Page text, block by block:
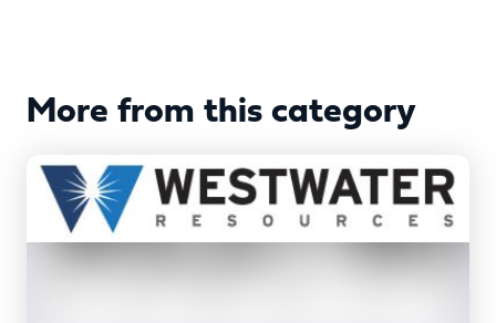
More from this category